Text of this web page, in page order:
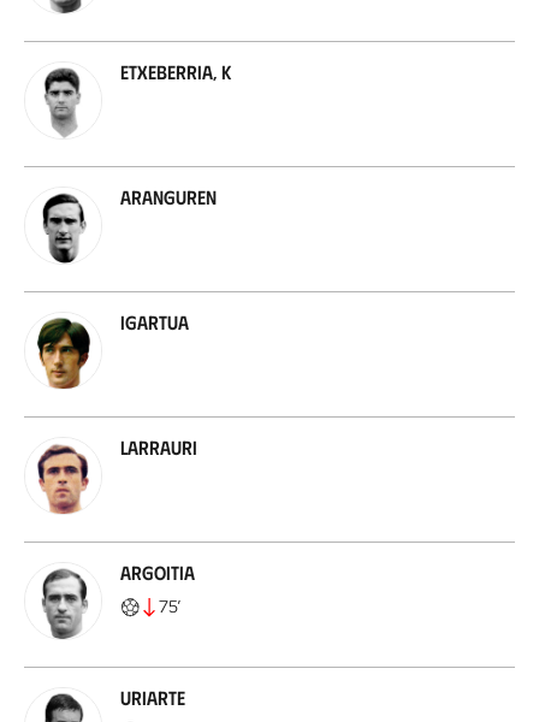
Etxeberria, K
Aranguren
Igartua
Larrauri
Argoitia
75’
Uriarte